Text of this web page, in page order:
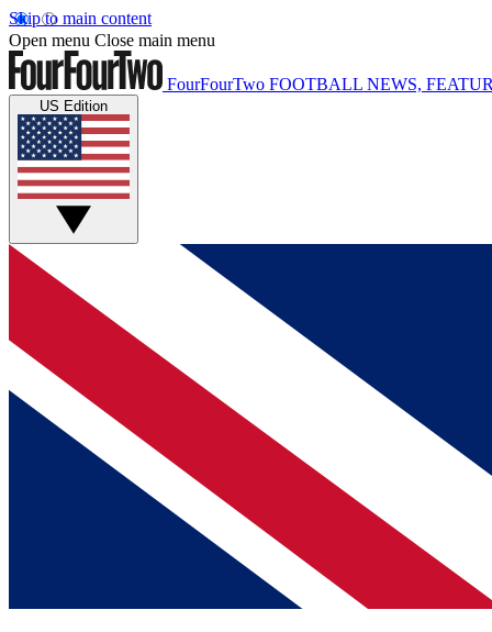
Skip to main content
Open menu Close main menu
FourFourTwo FOOTBALL NEWS,
US Edition